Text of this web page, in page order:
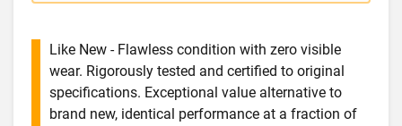
Like New - Flawless condition with zero visible
wear. Rigorously tested and certified to original
specifications. Exceptional value alternative to
brand new, identical performance at a fraction of